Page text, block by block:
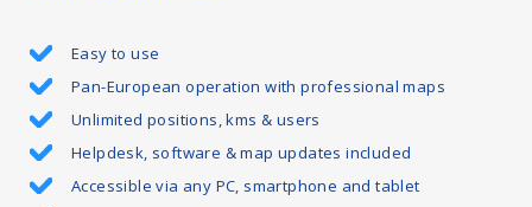
Easy to use
Pan-European operation with professional maps
Unlimited positions, kms & users
Helpdesk, software & map updates included
Accessible via any PC, smartphone and tablet